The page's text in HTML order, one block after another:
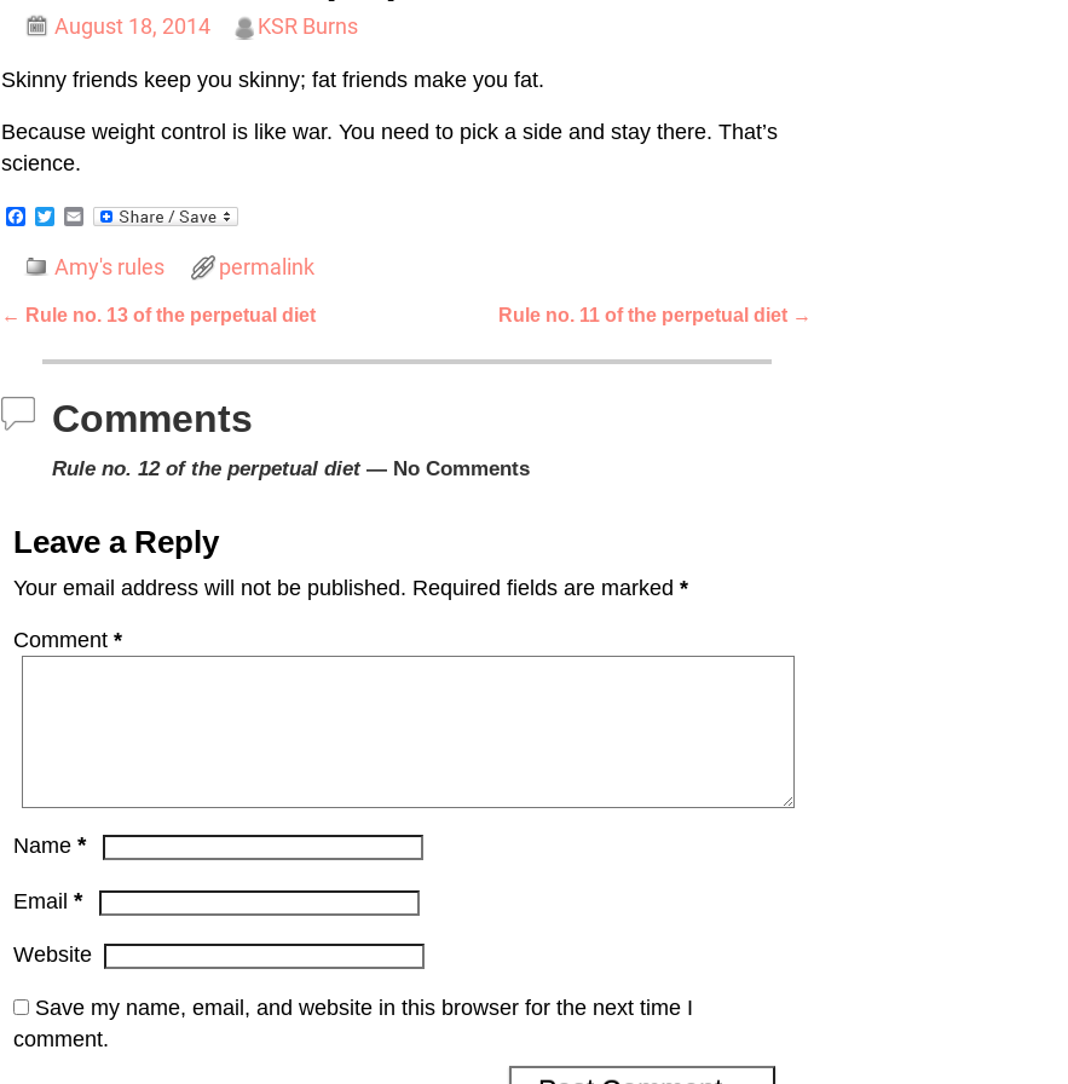
August 18, 2014 KSR Burns
Skinny friends keep you skinny; fat friends make you fat.
Because weight control is like war. You need to pick a side and stay there. That’s
science.
F
c
e
o
t
e
i
Amy's rules permalink
← Rule no. 13 of the perpetual diet Rule no. 11 of the perpetual diet →
Comments
Rule no. 12 of the perpetual diet— No Comments
Leave a Reply
Your email address will not be published. Required fields are marked *
Comment *
Name *
Email *
Website
Save my name, email, and website in this browser for the next time I
comment.